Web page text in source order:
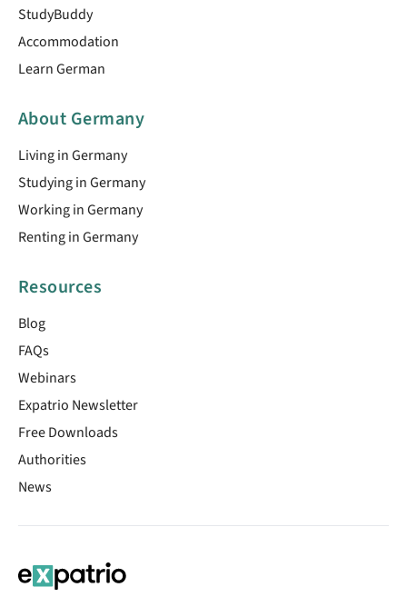
StudyBuddy
Accommodation
Learn German
About Germany
Living in Germany
Studying in Germany
Working in Germany
Renting in Germany
Resources
Blog
FAQs
Webinars
Expatrio Newsletter
Free Downloads
Authorities
News